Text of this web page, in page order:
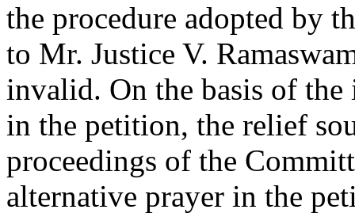
the procedure adopted by
to Mr. Justice V.
invalid. On the basis of
in the petition, the relief
proceedings of the
alternative prayer in the